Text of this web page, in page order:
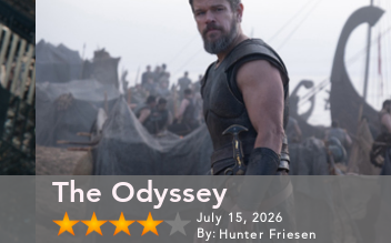
The Odyssey
July 15, 2026
By: Hunter Friesen